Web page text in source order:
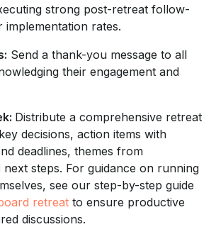
strong post-retreat follow-
implementation rates.
Send a thank-you message to all
their engagement and
Distribute a comprehensive retreat
decisions, action items with
deadlines, themes from
next steps. For guidance on running
see our step-by-step guide
retreat to ensure productive
discussions.